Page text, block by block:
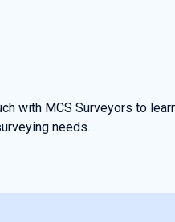
with MCS Surveyors to
needs.